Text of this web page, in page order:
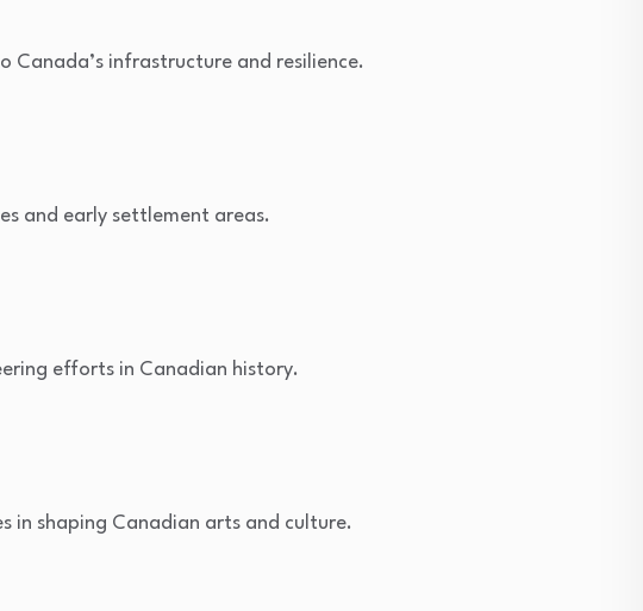
infrastructure and resilience.
and early settlement areas.
efforts in Canadian history.
in shaping Canadian arts and culture.